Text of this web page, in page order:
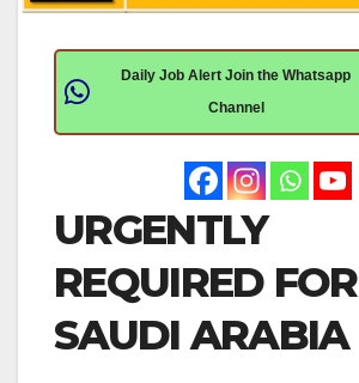
Daily Job Alert Join the Whatsapp
Channel
URGENTLY
REQUIRED FOR
SAUDI ARABIA